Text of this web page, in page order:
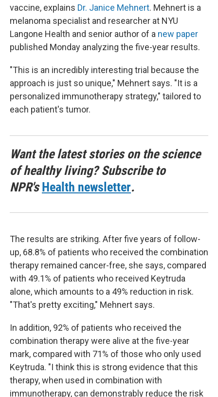
vaccine, explains Dr. Janice Mehnert. Mehnert is a
melanoma specialist and researcher at NYU
Langone Health and senior author of a new paper
published Monday analyzing the five-year results.
"This is an incredibly interesting trial because the
approach is just so unique," Mehnert says. "It is a
personalized immunotherapy strategy," tailored to
each patient's tumor.
Want the latest stories on the science
of healthy living? Subscribe to
NPR'sHealth newsletter.
The results are striking. After five years of follow-
up, 68.8% of patients who received the combination
therapy remained cancer-free, she says, compared
with 49.1% of patients who received Keytruda
alone, which amounts to a 49% reduction in risk.
"That's pretty exciting," Mehnert says.
In addition, 92% of patients who received the
combination therapy were alive at the five-year
mark, compared with 71% of those who only used
Keytruda. "I think this is strong evidence that this
therapy, when used in combination with
immunotherapy, can demonstrably reduce the risk